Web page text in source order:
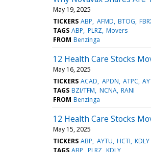
May 19, 2025
TICKERS ABP AFMD BTOG
TAGS ABP PLRZ Movers
FROM Benzinga
12 Health Care Stocks
May 16, 2025
TICKERS ACAD APDN ATPC
TAGS BZI/TFM NCNA RANI
FROM Benzinga
12 Health Care Stocks
May 15, 2025
TICKERS ABP AYTU HCTI KDLY
TAGS ABP PLRZ KDLY